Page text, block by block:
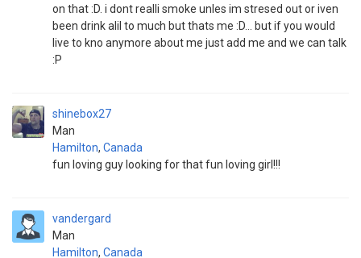
on that :D. i dont realli smoke unles im stresed out or iven
been drink alil to much but thats me :D... but if you would
live to kno anymore about me just add me and we can talk
:P
shinebox27
Man
Hamilton, Canada
fun loving guy looking for that fun loving girl!!!
vandergard
Man
Hamilton, Canada